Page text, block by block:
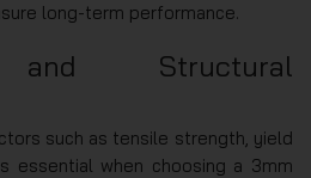
long-term performance.
and Structural
such as tensile strength, yield
essential when choosing a 3mm